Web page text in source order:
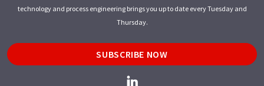
technology and process engineering brings you up to date every Tuesday and
Thursday.
SUBSCRIBE NOW